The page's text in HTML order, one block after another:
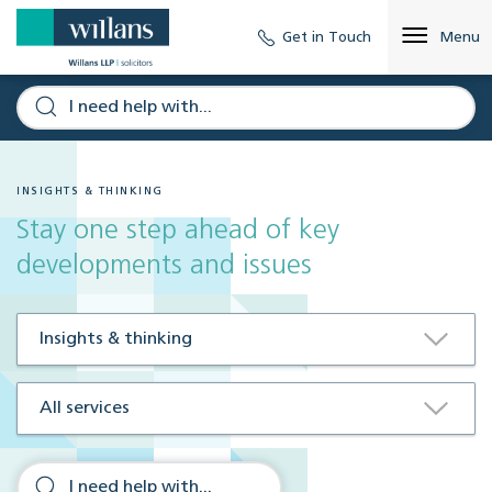
Get in Touch Menu
INSIGHTS & THINKING
Stay one step ahead of key
developments and issues